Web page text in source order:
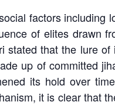
factors including
of elites drawn
stated that the lure
up of committed
its hold over
it is clear that